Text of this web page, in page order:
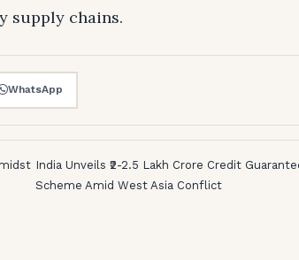
supply chains.
WhatsApp
India Unveils ₹2-2.5 Lakh Crore Credit
Scheme Amid West Asia Conflict